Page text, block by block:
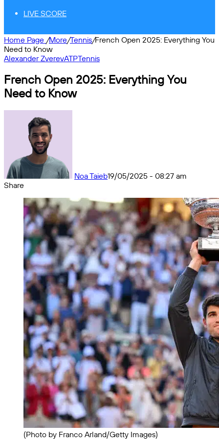
LIVE SCORE
Home Page /More/Tennis/French Open 2025: Everything You
Need to Know
Alexander ZverevATPTennis
French Open 2025: Everything You
Need to Know
Noa Taieb19/05/2025 - 08:27 am
Share
(Photo by Franco Arland/Getty Images)